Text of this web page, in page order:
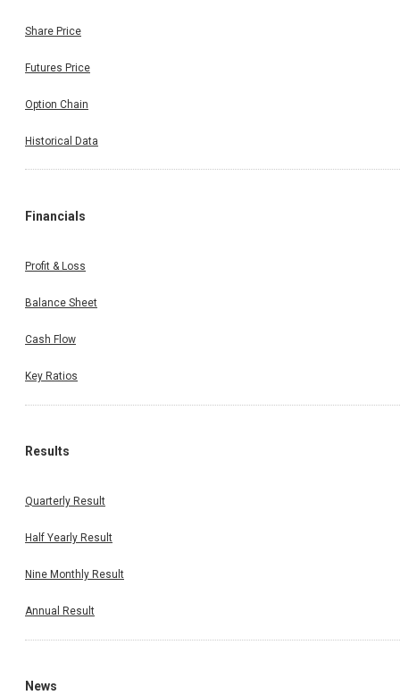
Share Price
Futures Price
Option Chain
Historical Data
Financials
Profit & Loss
Balance Sheet
Cash Flow
Key Ratios
Results
Quarterly Result
Half Yearly Result
Nine Monthly Result
Annual Result
News